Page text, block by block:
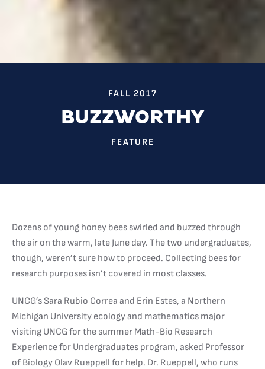
FALL 2017
BUZZWORTHY
FEATURE
Dozens of young honey bees swirled and buzzed through
the air on the warm, late June day. The two undergraduates,
though, weren’t sure how to proceed. Collecting bees for
research purposes isn’t covered in most classes.
UNCG’s Sara Rubio Correa and Erin Estes, a Northern
Michigan University ecology and mathematics major
visiting UNCG for the summer Math-Bio Research
Experience for Undergraduates program, asked Professor
of Biology Olav Rueppell for help. Dr. Rueppell, who runs